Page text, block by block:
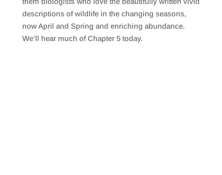
descriptions of wildlife in the changing seasons,
now April and Spring and enriching abundance.
We’ll hear much of Chapter 5 today.